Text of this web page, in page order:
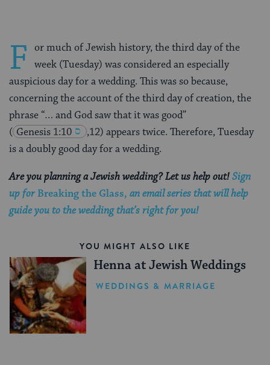
F or much of Jewish history, the third day of the
week (Tuesday) was considered an especially
auspicious day for a wedding. This was so because,
concerning the account of the third day of creation, the
phrase “… and God saw that it was good”
( Genesis 1:10
,12) appears twice. Therefore, Tuesday
is a doubly good day for a wedding.
Are you planning a Jewish wedding? Let us help out!Sign
up forBreaking the Glass, an email series that will help
guide you to the wedding that’s right for you!
YOU MIGHT ALSO LIKE
Henna at Jewish Weddings
WEDDINGS & MARRIAGE